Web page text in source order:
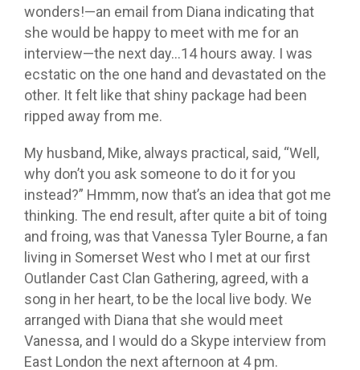
wonders!—an email from Diana indicating that
she would be happy to meet with me for an
interview—the next day…14 hours away. I was
ecstatic on the one hand and devastated on the
other. It felt like that shiny package had been
ripped away from me.
My husband, Mike, always practical, said, “Well,
why don’t you ask someone to do it for you
instead?” Hmmm, now that’s an idea that got me
thinking. The end result, after quite a bit of toing
and froing, was that Vanessa Tyler Bourne, a fan
living in Somerset West who I met at our first
Outlander Cast Clan Gathering, agreed, with a
song in her heart, to be the local live body. We
arranged with Diana that she would meet
Vanessa, and I would do a Skype interview from
East London the next afternoon at 4 pm.